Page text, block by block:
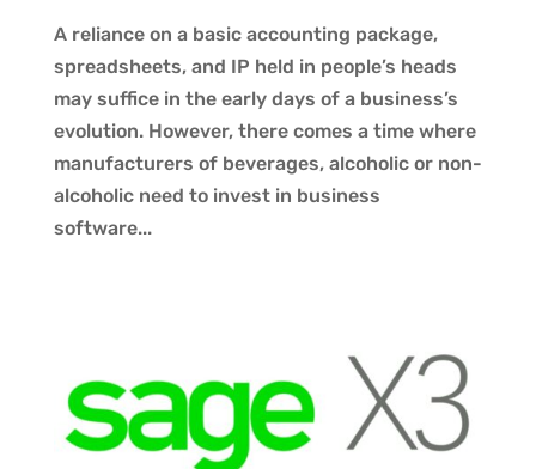
A reliance on a basic accounting package,
spreadsheets, and IP held in people’s heads
may suffice in the early days of a business’s
evolution. However, there comes a time where
manufacturers of beverages, alcoholic or non-
alcoholic need to invest in business
software...